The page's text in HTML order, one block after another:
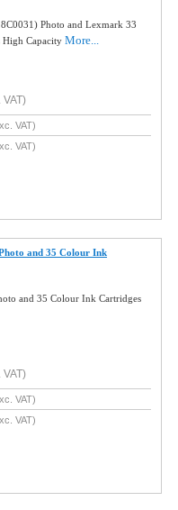
Photo and Lexmark 33
High CapacityMore...
VAT)
VAT)
VAT)
and 35 Colour Ink
and 35 Colour Ink Cartridges
VAT)
VAT)
VAT)